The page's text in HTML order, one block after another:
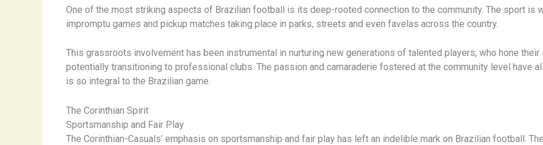
One of the most striking aspects of Brazilian football is its deep-rooted connection to the community. The sport is
impromptu games and pickup matches taking place in parks, streets and even favelas across the country.
This grassroots involvement has been instrumental in nurturing new generations of talented players, who hone
potentially transitioning to professional clubs. The passion and camaraderie fostered at the community level have
is so integral to the Brazilian game.
The Corinthian Spirit
Sportsmanship and Fair Play
The Corinthian-Casuals’ emphasis on sportsmanship and fair play has left an indelible mark on Brazilian football.